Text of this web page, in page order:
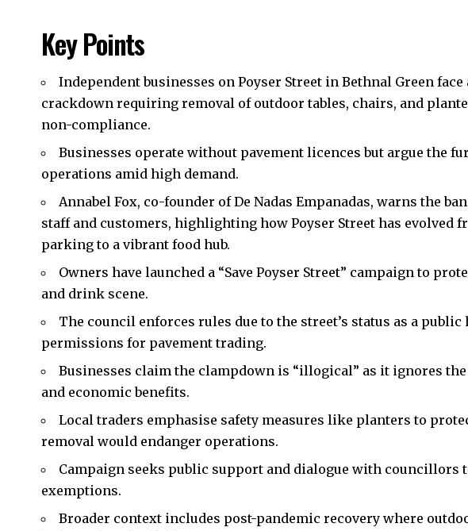
Key Points
Independent businesses on Poyser Street in Bethnal Green face
crackdown requiring removal of outdoor tables, chairs, and
non-compliance.
Businesses operate without pavement licences but argue the
operations amid high demand.
Annabel Fox, co-founder of De Nadas Empanadas, warns the
staff and customers, highlighting how Poyser Street has evolved
parking to a vibrant food hub.
Owners have launched a “Save Poyser Street” campaign to
and drink scene.
The council enforces rules due to the street’s status as a
permissions for pavement trading.
Businesses claim the clampdown is “illogical” as it ignores
and economic benefits.
Local traders emphasise safety measures like planters to
removal would endanger operations.
Campaign seeks public support and dialogue with councillors
exemptions.
Broader context includes post-pandemic recovery where